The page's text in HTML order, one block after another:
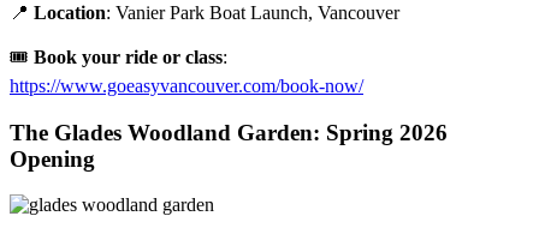
📍 Location: Vanier Park Boat Launch, Vancouver
🎟️ Book your ride or class:
https://www.goeasyvancouver.com/book-now/
The Glades Woodland Garden: Spring 2026
Opening